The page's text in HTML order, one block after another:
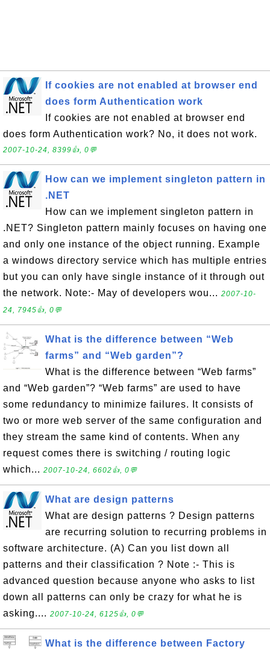
If cookies are not enabled at browser end
does form Authentication work
If cookies are not enabled at browser end
does form Authentication work? No, it does not work.
2007-10-24, 8399👍, 0💬
How can we implement singleton pattern in
.NET
How can we implement singleton pattern in
.NET? Singleton pattern mainly focuses on having one
and only one instance of the object running. Example
a windows directory service which has multiple entries
but you can only have single instance of it through out
the network. Note:- May of developers wou... 2007-10-
24, 7945👍, 0💬
What is the difference between “Web
farms” and “Web garden”?
What is the difference between “Web farms”
and “Web garden”? “Web farms” are used to have
some redundancy to minimize failures. It consists of
two or more web server of the same configuration and
they stream the same kind of contents. When any
request comes there is switching / routing logic
which... 2007-10-24, 6602👍, 0💬
What are design patterns
What are design patterns ? Design patterns
are recurring solution to recurring problems in
software architecture. (A) Can you list down all
patterns and their classification ? Note :- This is
advanced question because anyone who asks to list
down all patterns can only be crazy for what he is
asking.... 2007-10-24, 6125👍, 0💬
What is the difference between Factory